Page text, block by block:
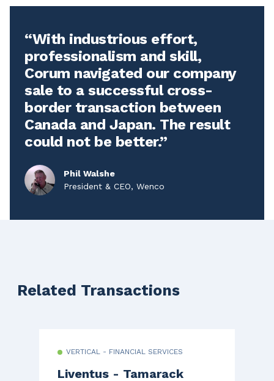
With industrious effort,
professionalism and skill,
Corum navigated our company
sale to a successful cross-
border transaction between
Canada and Japan. The result
could not be better.
Phil Walshe
President & CEO, Wenco
Related Transactions
VERTICAL - FINANCIAL SERVICES
Liventus - Tamarack